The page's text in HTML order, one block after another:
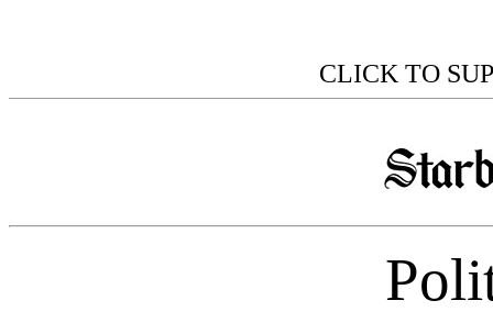
CLICK TO